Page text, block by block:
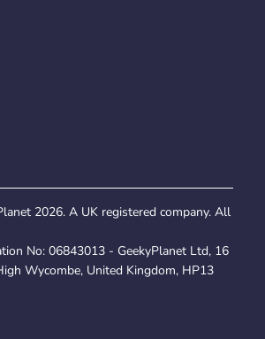
2026. A UK registered company. All
No: 06843013 - GeekyPlanet Ltd, 16
Wycombe, United Kingdom, HP13